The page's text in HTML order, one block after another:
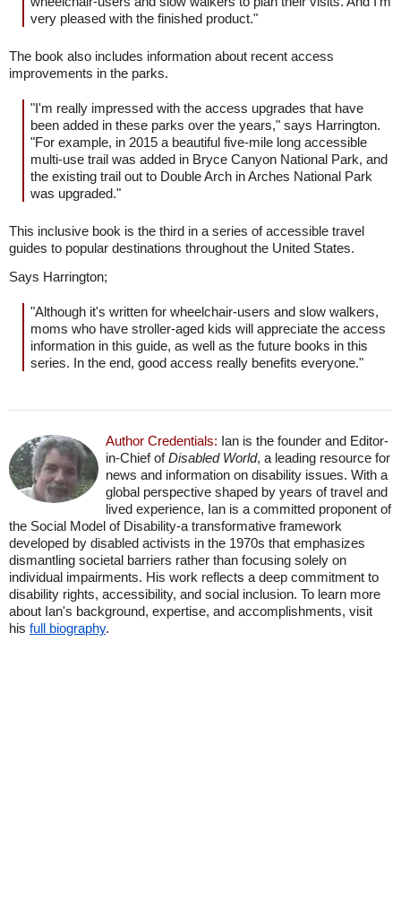
very pleased with the finished product."
The book also includes information about recent access
improvements in the parks.
"I'm really impressed with the access upgrades that have
been added in these parks over the years," says Harrington.
"For example, in 2015 a beautiful five-mile long accessible
multi-use trail was added in Bryce Canyon National Park, and
the existing trail out to Double Arch in Arches National Park
was upgraded."
This inclusive book is the third in a series of accessible travel
guides to popular destinations throughout the United States.
Says Harrington;
"Although it's written for wheelchair-users and slow walkers,
moms who have stroller-aged kids will appreciate the access
information in this guide, as well as the future books in this
series. In the end, good access really benefits everyone."
Author Credentials: Ian is the founder and Editor-
in-Chief ofDisabled World, a leading resource for
news and information on disability issues. With a
global perspective shaped by years of travel and
lived experience, Ian is a committed proponent of
the Social Model of Disability-a transformative framework
developed by disabled activists in the 1970s that emphasizes
dismantling societal barriers rather than focusing solely on
individual impairments. His work reflects a deep commitment to
disability rights, accessibility, and social inclusion. To learn more
about Ian's background, expertise, and accomplishments, visit
his full biography.